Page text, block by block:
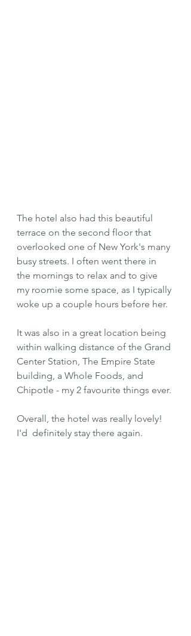
The hotel also had this beautiful
terrace on the second floor that
overlooked one of New York's many
busy streets. I often went there in
the mornings to relax and to give
my roomie some space, as I typically
woke up a couple hours before her.
It was also in a great location being
within walking distance of the Grand
Center Station, The Empire State
building, a Whole Foods, and
Chipotle - my 2 favourite things ever.
Overall, the hotel was really lovely!
I'd  definitely stay there again.